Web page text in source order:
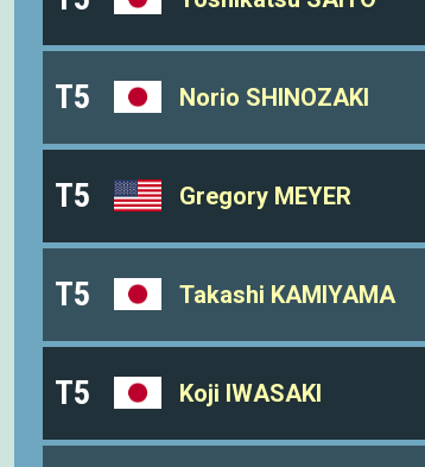
T5 Norio SHINOZAKI
T5 Gregory MEYER
T5 Takashi KAMIYAMA
T5 Koji IWASAKI